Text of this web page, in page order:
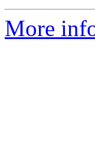
More